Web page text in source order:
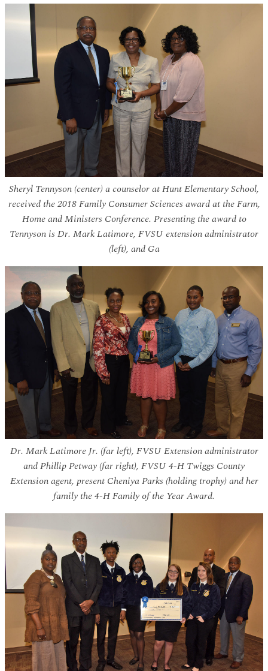
Sheryl Tennyson (center) a counselor at Hunt Elementary School,
received the 2018 Family Consumer Sciences award at the Farm,
Home and Ministers Conference. Presenting the award to
Tennyson is Dr. Mark Latimore, FVSU extension administrator
(left), and Ga
Dr. Mark Latimore Jr. (far left), FVSU Extension administrator
and Phillip Petway (far right), FVSU 4-H Twiggs County
Extension agent, present Cheniya Parks (holding trophy) and her
family the 4-H Family of the Year Award.